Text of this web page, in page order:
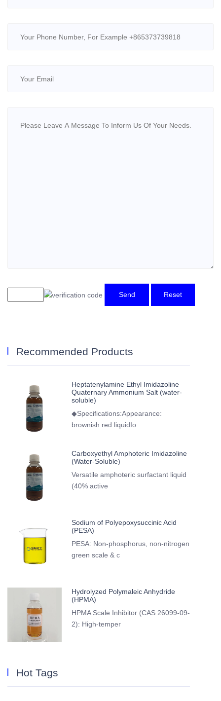
Send Reset
Recommended Products
Heptatenylamine Ethyl Imidazoline
Quaternary Ammonium Salt (water-
soluble)
◆Specifications:Appearance:
brownish red liquidIo
Carboxyethyl Amphoteric Imidazoline
(Water-Soluble)
Versatile amphoteric surfactant liquid
(40% active
Sodium of Polyepoxysuccinic Acid
(PESA)
PESA: Non-phosphorus, non-nitrogen
green scale & c
Hydrolyzed Polymaleic Anhydride
(HPMA)
HPMA Scale Inhibitor (CAS 26099-09-
2): High-temper
Hot Tags